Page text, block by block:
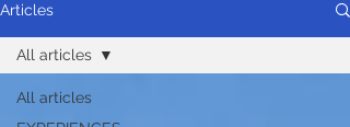
Articles
All articles
All articles